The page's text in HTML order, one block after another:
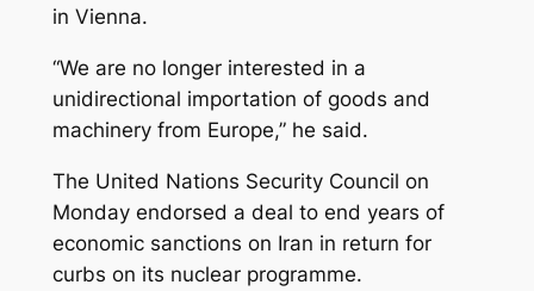
in Vienna.
“We are no longer interested in a
unidirectional importation of goods and
machinery from Europe,” he said.
The United Nations Security Council on
Monday endorsed a deal to end years of
economic sanctions on Iran in return for
curbs on its nuclear programme.